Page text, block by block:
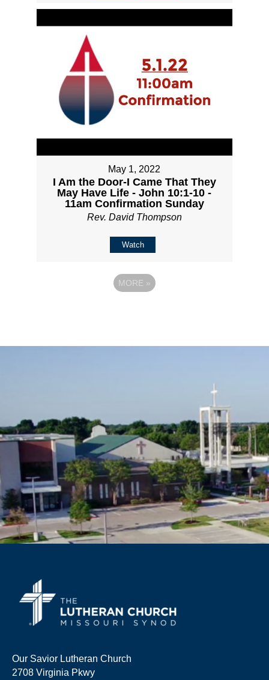
May 1, 2022
I Am the Door-I Came That They
May Have Life - John 10:1-10 -
11am Confirmation Sunday
Rev. David Thompson
Watch
MORE »
Our Savior Lutheran Church
2708 Virginia Pkwy